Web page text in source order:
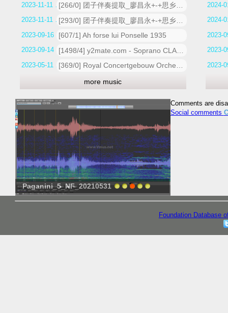
[266/0] 团子伴奏提取_廖昌永+-+思乡_人声
2023-11-11 13:42:23
[293/0] 团子伴奏提取_廖昌永+-+思乡_人声
2023-11-11 12:25:18
[607/1] Ah forse lui Ponselle 1935
2023-09-16 13:28:14
[1498/4] y2mate.com - Soprano CLAUDIA MUZIO La traviata Teneste la Promessa Addio del Passato 1935
2023-09-14 18:33:14
[369/0] Royal Concertgebouw Orchestra _ Nikolaus Harnoncourt - An der schönen blauen Donau, Op_ 314
2023-05-11 15:55:58
more music
Paganini_5_NF_20210531
Comments are
Social comments
Foundation Database